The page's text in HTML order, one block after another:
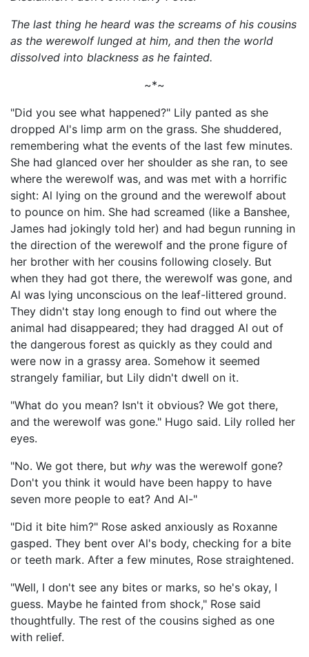
The last thing he heard was the screams of his cousins
as the werewolf lunged at him, and then the world
dissolved into blackness as he fainted.
~*~
"Did you see what happened?" Lily panted as she
dropped Al's limp arm on the grass. She shuddered,
remembering what the events of the last few minutes.
She had glanced over her shoulder as she ran, to see
where the werewolf was, and was met with a horrific
sight: Al lying on the ground and the werewolf about
to pounce on him. She had screamed (like a Banshee,
James had jokingly told her) and had begun running in
the direction of the werewolf and the prone figure of
her brother with her cousins following closely. But
when they had got there, the werewolf was gone, and
Al was lying unconscious on the leaf-littered ground.
They didn't stay long enough to find out where the
animal had disappeared; they had dragged Al out of
the dangerous forest as quickly as they could and
were now in a grassy area. Somehow it seemed
strangely familiar, but Lily didn't dwell on it.
"What do you mean? Isn't it obvious? We got there,
and the werewolf was gone." Hugo said. Lily rolled her
eyes.
"No. We got there, but why was the werewolf gone?
Don't you think it would have been happy to have
seven more people to eat? And Al-"
"Did it bite him?" Rose asked anxiously as Roxanne
gasped. They bent over Al's body, checking for a bite
or teeth mark. After a few minutes, Rose straightened.
"Well, I don't see any bites or marks, so he's okay, I
guess. Maybe he fainted from shock," Rose said
thoughtfully. The rest of the cousins sighed as one
with relief.